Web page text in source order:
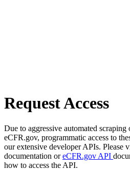
Request Access
Due to aggressive automated
eCFR.gov, programmatic access to
our extensive developer APIs. Please
documentation oreCFR.gov API
how to access the API.